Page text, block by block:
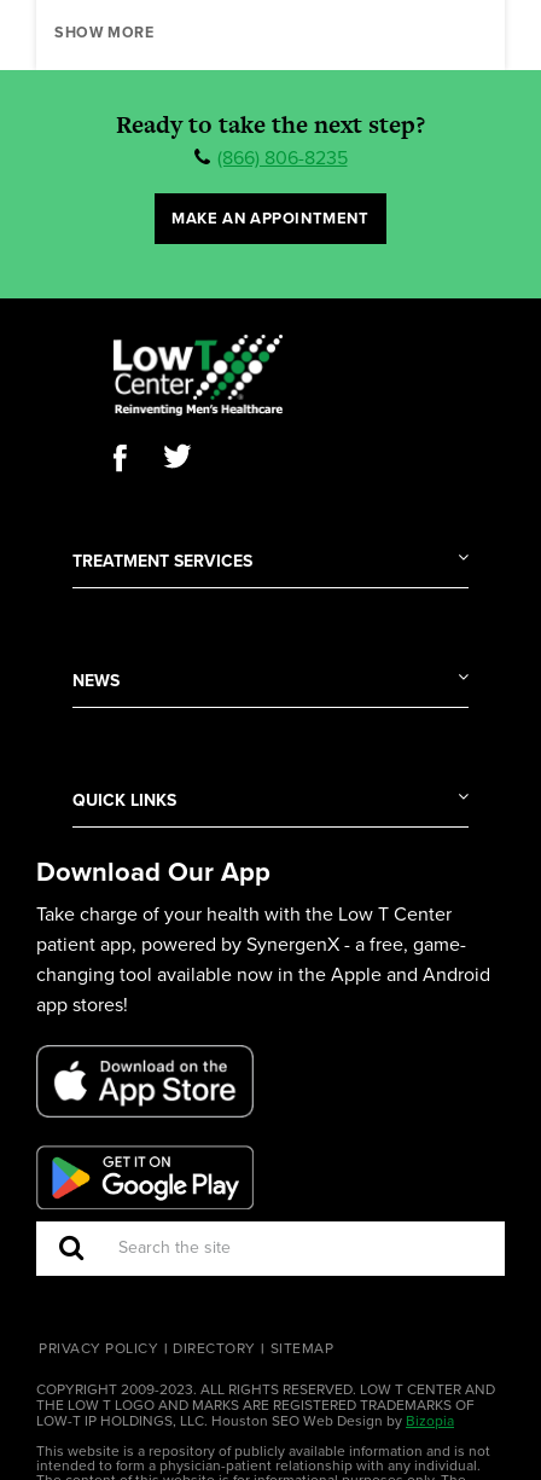
SHOW MORE
Ready to take the next step?
(866) 806-8235
MAKE AN APPOINTMENT
TREATMENT SERVICES
NEWS
QUICK LINKS
Download Our App
Take charge of your health with the Low T Center
patient app, powered by SynergenX - a free, game-
changing tool available now in the Apple and Android
app stores!
PRIVACY POLICY DIRECTORY SITEMAP
COPYRIGHT 2009-2023. ALL RIGHTS RESERVED. LOW T CENTER AND
THE LOW T LOGO AND MARKS ARE REGISTERED TRADEMARKS OF
LOW-T IP HOLDINGS, LLC. Houston SEO Web Design by Bizopia
This website is a repository of publicly available information and is not
intended to form a physician-patient relationship with any individual.